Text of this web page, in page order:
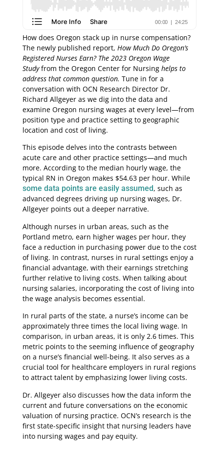
How does Oregon stack up in nurse compensation?
The newly published report, How Much Do Oregon’s
Registered Nurses Earn? The 2023 Oregon Wage
Studyfrom the Oregon Center for Nursing helps to
address that common question. Tune in for a
conversation with OCN Research Director Dr.
Richard Allgeyer as we dig into the data and
examine Oregon nursing wages at every level—from
position type and practice setting to geographic
location and cost of living.
This episode delves into the contrasts between
acute care and other practice settings—and much
more. According to the median hourly wage, the
typical RN in Oregon makes $54.63 per hour. While
some data points are easily assumed, such as
advanced degrees driving up nursing wages, Dr.
Allgeyer points out a deeper narrative.
Although nurses in urban areas, such as the
Portland metro, earn higher wages per hour, they
face a reduction in purchasing power due to the cost
of living. In contrast, nurses in rural settings enjoy a
financial advantage, with their earnings stretching
further relative to living costs. When talking about
nursing salaries, incorporating the cost of living into
the wage analysis becomes essential.
In rural parts of the state, a nurse’s income can be
approximately three times the local living wage. In
comparison, in urban areas, it is only 2.6 times. This
metric points to the seeming influence of geography
on a nurse’s financial well-being. It also serves as a
crucial tool for healthcare employers in rural regions
to attract talent by emphasizing lower living costs.
Dr. Allgeyer also discusses how the data inform the
current and future conversations on the economic
valuation of nursing practice. OCN’s research is the
first state-specific insight that nursing leaders have
into nursing wages and pay equity.